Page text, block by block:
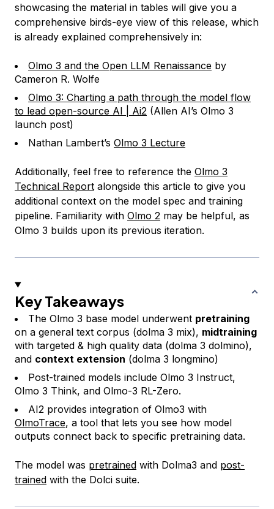
showcasing the material in tables will give you a
comprehensive birds-eye view of this release, which
is already explained comprehensively in:
Olmo 3 and the Open LLM Renaissance by
Cameron R. Wolfe
Olmo 3: Charting a path through the model flow
to lead open-source AI | Ai2 (Allen AI’s Olmo 3
launch post)
Nathan Lambert’s Olmo 3 Lecture
Additionally, feel free to reference the Olmo 3
Technical Report alongside this article to give you
additional context on the model spec and training
pipeline. Familiarity with Olmo 2 may be helpful, as
Olmo 3 builds upon its previous iteration.
Key Takeaways
The Olmo 3 base model underwent pretraining
on a general text corpus (dolma 3 mix), midtraining
with targeted & high quality data (dolma 3 dolmino),
and context extension (dolma 3 longmino)
Post-trained models include Olmo 3 Instruct,
Olmo 3 Think, and Olmo-3 RL-Zero.
AI2 provides integration of Olmo3 with
OlmoTrace, a tool that lets you see how model
outputs connect back to specific pretraining data.
The model was pretrained with Dolma3 and post-
trained with the Dolci suite.